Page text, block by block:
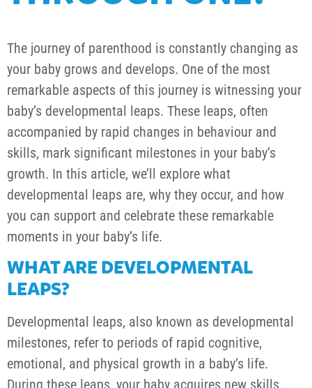
The journey of parenthood is constantly changing as
your baby grows and develops. One of the most
remarkable aspects of this journey is witnessing your
baby’s developmental leaps. These leaps, often
accompanied by rapid changes in behaviour and
skills, mark significant milestones in your baby’s
growth. In this article, we’ll explore what
developmental leaps are, why they occur, and how
you can support and celebrate these remarkable
moments in your baby’s life.
WHAT ARE DEVELOPMENTAL
LEAPS?
Developmental leaps, also known as developmental
milestones, refer to periods of rapid cognitive,
emotional, and physical growth in a baby’s life.